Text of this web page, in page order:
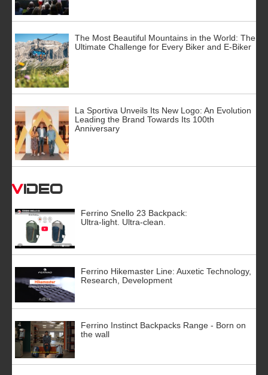
The Most Beautiful Mountains in the World: The
Ultimate Challenge for Every Biker and E-Biker
La Sportiva Unveils Its New Logo: An Evolution
Leading the Brand Towards Its 100th
Anniversary
Video
Ferrino Snello 23 Backpack:
Ultra-light. Ultra-clean.
Ferrino Hikemaster Line: Auxetic Technology,
Research, Development
Ferrino Instinct Backpacks Range - Born on
the wall